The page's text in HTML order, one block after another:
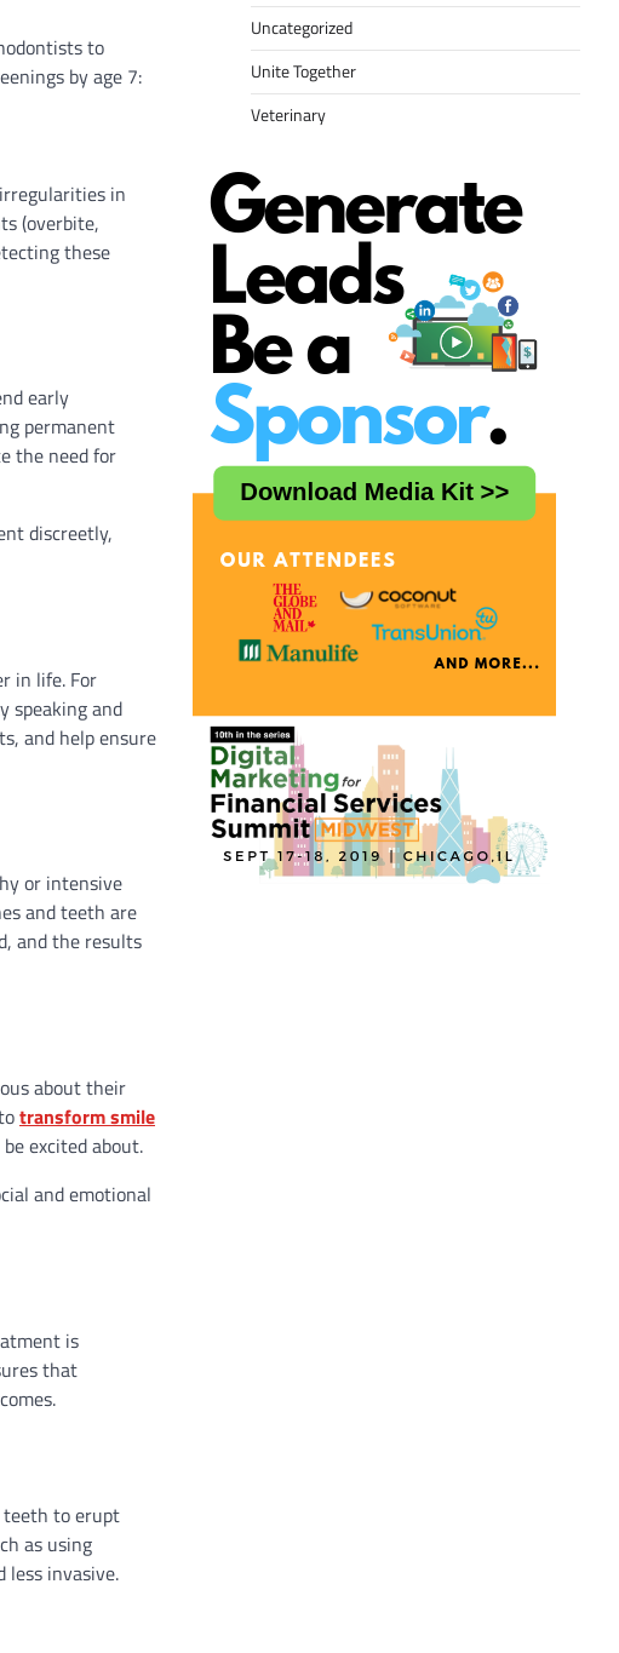
to
by age 7:
in
(overbite,
these
early
permanent
the need for
discreetly,
in life. For
speaking and
and help ensure
or intensive
and teeth are
and the results
about their
transform smile
excited about.
and emotional
is
that
teeth to erupt
as using
invasive.
Uncategorized
Unite Together
Veterinary